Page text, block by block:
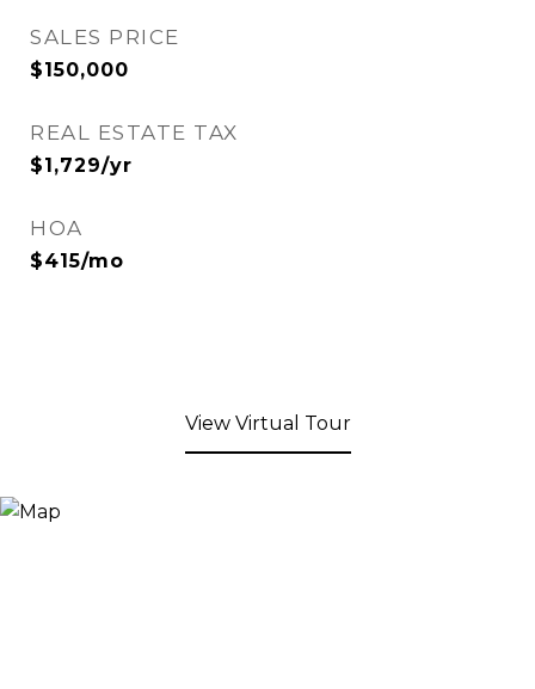
SALES PRICE
$150,000
REAL ESTATE TAX
$1,729/yr
HOA
$415/mo
View Virtual Tour